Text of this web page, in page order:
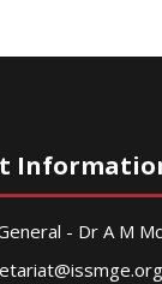
- Dr A M